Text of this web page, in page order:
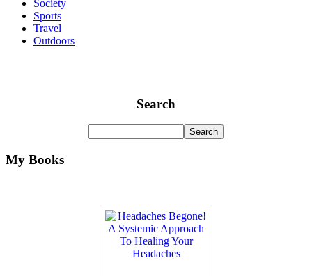
Society
Sports
Travel
Outdoors
Search
My Books